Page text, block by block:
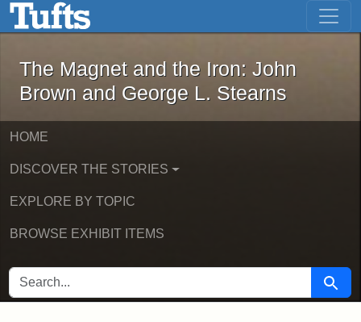
Skip to main content Skip to first result
The Magnet and the Iron: John
The Magnet and the Iron: John
Brown and George L. Stearns
HOME
DISCOVER THE STORIES
EXPLORE BY TOPIC
BROWSE EXHIBIT ITEMS
SEARCH FOR Search